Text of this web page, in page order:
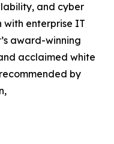
and cyber
enterprise IT
award-winning
acclaimed white
by